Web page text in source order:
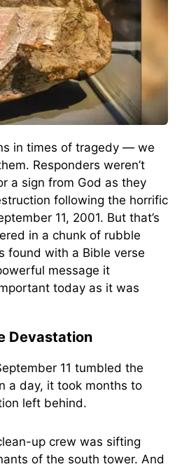
in times of tragedy — we
Responders weren’t
a sign from God as they
following the horrific
11, 2001. But that’s
in a chunk of rubble
found with a Bible verse
message it
today as it was
Devastation
11 tumbled the
a day, it took months to
left behind.
up crew was sifting
of the south tower. And